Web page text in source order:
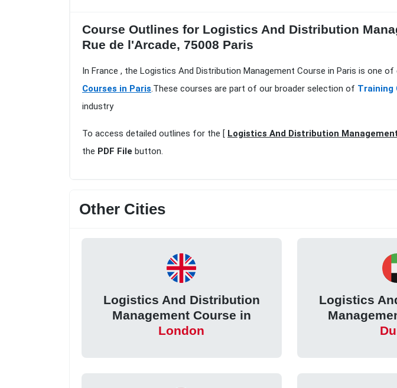
Course Outlines for Logistics And Distribution
Rue de l'Arcade, 75008 Paris
In France , the Logistics And Distribution Management Course in Paris is one
Courses in Paris.These courses are part of our broader selection of Training
industry
To access detailed outlines for the [ Logistics And Distribution
the PDF File button.
Other Cities
Logistics And Distribution
Management Course in
London
Logistics